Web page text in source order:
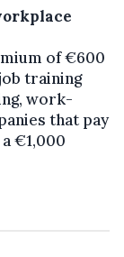
of €600
training
work-
that pay
€1,000